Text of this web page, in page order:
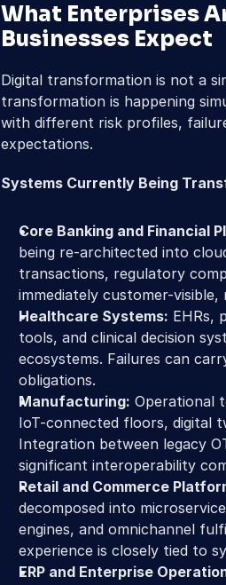
What Enterprises
Businesses Expect
Digital transformation is not a
transformation is happening
with different risk profiles,
expectations.
Systems Currently Being
Core Banking and Financial
being re-architected into
transactions, regulatory
immediately customer-
Healthcare Systems: EHRs,
tools, and clinical decision
ecosystems. Failures can
obligations.
Manufacturing: Operational
IoT-connected floors, digital
Integration between legacy
significant interoperability
Retail and Commerce
decomposed into
engines, and omnichannel
experience is closely tied to
ERP and Enterprise